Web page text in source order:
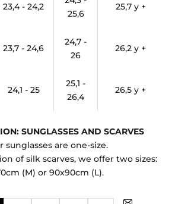
23,4 - 24,2
25,6
25,7 y +
23,7 - 24,6
24,7 -
26
26,2 y +
24,1 - 25
25,1 -
26,4
26,5 y +
SUNGLASSES AND SCARVES
sunglasses are one-size.
of silk scarves, we offer two sizes:
(M) or 90x90cm (L).